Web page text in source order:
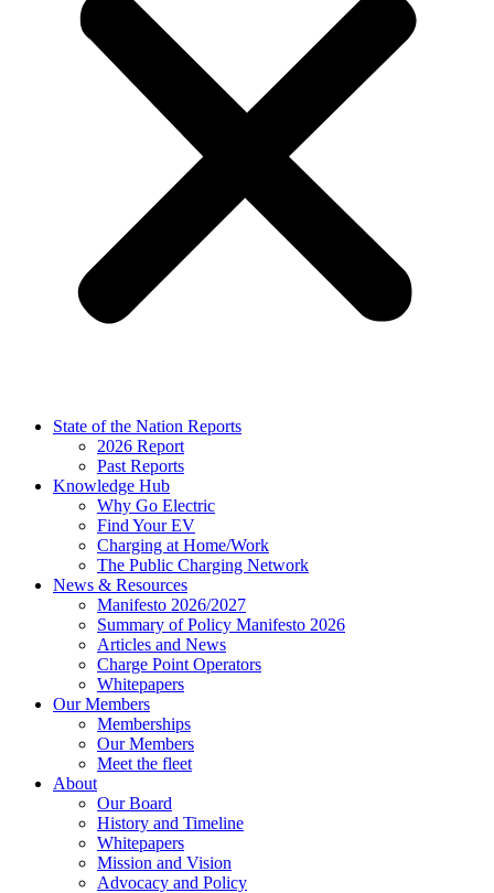
State of the Nation Reports
2026 Report
Past Reports
Knowledge Hub
Why Go Electric
Find Your EV
Charging at Home/Work
The Public Charging Network
News & Resources
Manifesto 2026/2027
Summary of Policy Manifesto 2026
Articles and News
Charge Point Operators
Whitepapers
Our Members
Memberships
Our Members
Meet the fleet
About
Our Board
History and Timeline
Whitepapers
Mission and Vision
Advocacy and Policy